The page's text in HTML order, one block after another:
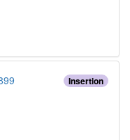
Insertion